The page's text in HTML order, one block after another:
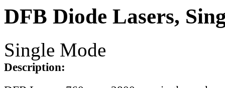
DFB Diode Lasers,
Single Mode
Description: